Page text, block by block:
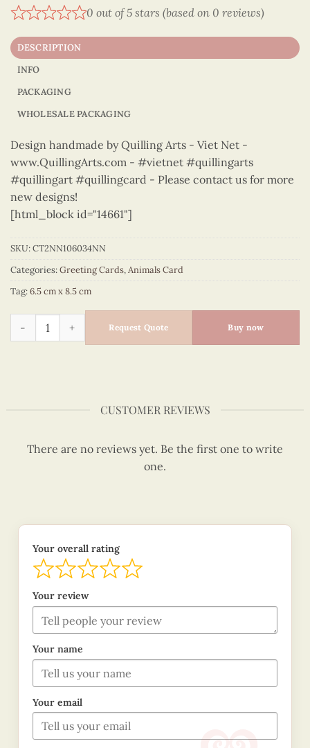
0 out of 5 stars (based on 0 reviews)
DESCRIPTION
INFO
PACKAGING
WHOLESALE PACKAGING
Design handmade by Quilling Arts - Viet Net -
www.QuillingArts.com - #vietnet #quillingarts
#quillingart #quillingcard - Please contact us for more
new designs!
[html_block id="14661"]
SKU:CT2NN106034NN
Categories:Greeting Cards,Animals Card
Tag:6.5 cm x 8.5 cm
Animals – CT2NN106034NN quantity
Request Quote Buy now
CUSTOMER REVIEWS
There are no reviews yet. Be the first one to write
one.
Your overall rating
Your review
Your name
Your email